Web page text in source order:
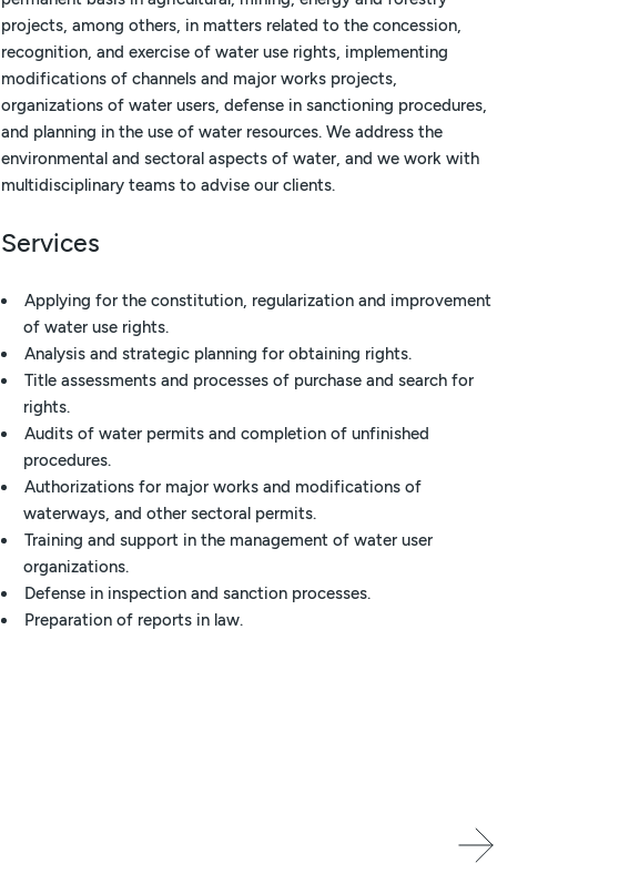
projects, among others, in matters related to the concession,
recognition, and exercise of water use rights, implementing
modifications of channels and major works projects,
organizations of water users, defense in sanctioning procedures,
and planning in the use of water resources. We address the
environmental and sectoral aspects of water, and we work with
multidisciplinary teams to advise our clients.
Services
Applying for the constitution, regularization and improvement
of water use rights.
Analysis and strategic planning for obtaining rights.
Title assessments and processes of purchase and search for
rights.
Audits of water permits and completion of unfinished
procedures.
Authorizations for major works and modifications of
waterways, and other sectoral permits.
Training and support in the management of water user
organizations.
Defense in inspection and sanction processes.
Preparation of reports in law.